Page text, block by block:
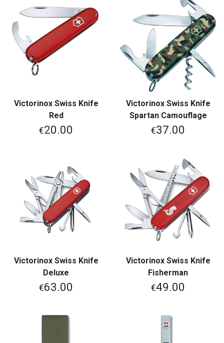
Victorinox Swiss Knife
Red
€20.00
Victorinox Swiss Knife
Spartan Camouflage
€37.00
Victorinox Swiss Knife
Deluxe
€63.00
Victorinox Swiss Knife
Fisherman
€49.00